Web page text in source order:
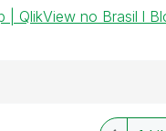
| QlikView no Brasil l